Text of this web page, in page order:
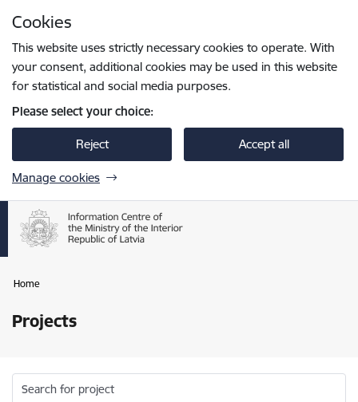
Cookies
This website uses strictly necessary cookies to operate. With
your consent, additional cookies may be used in this website
for statistical and social media purposes.
Please select your choice:
Reject Accept all
Manage cookies
Home
Projects
Search for project